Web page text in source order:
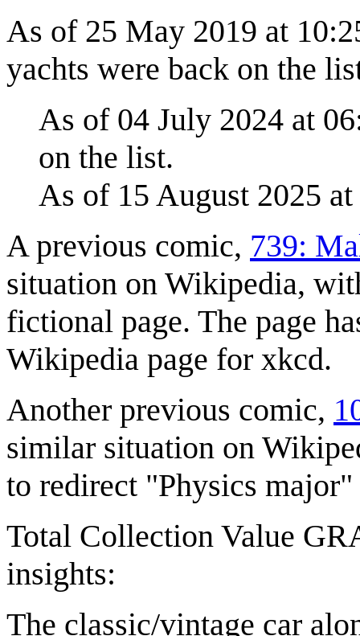
As of 25 May 2019 at
yachts were back on the
As of 04 July 2024 at
on the list.
As of 15 August 2025
A previous comic, 739:
situation on Wikipedia,
fictional page. The page
Wikipedia page for xkcd.
Another previous comic,
similar situation on
to redirect "Physics
Total Collection Value
insights:
The classic/vintage car